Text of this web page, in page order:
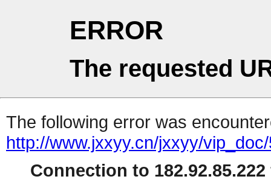
ERROR
The requested
The following error was
http://www.jxxyy.cn/jxxyy/
Connection to